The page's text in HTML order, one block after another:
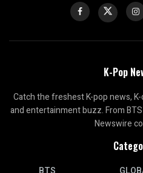
K-Pop
Catch the freshest K-pop news,
and entertainment buzz. From
Newswire